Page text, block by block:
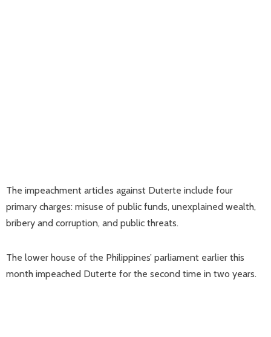
The impeachment articles against Duterte include four
primary charges: misuse of public funds, unexplained wealth,
bribery and corruption, and public threats.
The lower house of the Philippines’ parliament earlier this
month impeached Duterte for the second time in two years.